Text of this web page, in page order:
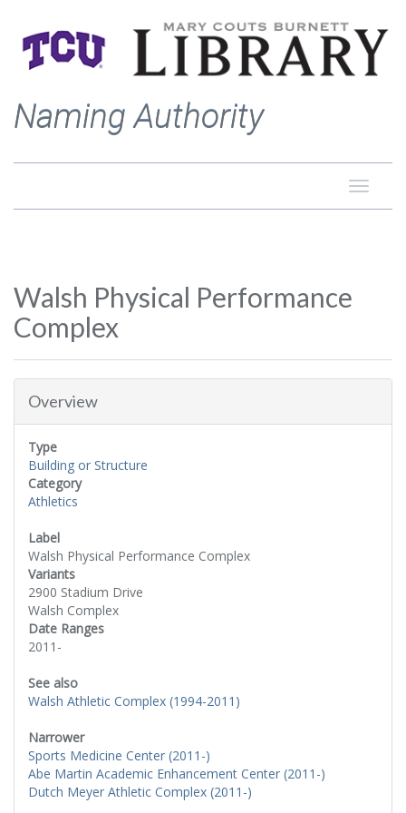
Naming Authority
Toggle
Walsh Physical Performance
Complex
Overview
Type
Building or Structure
Category
Athletics
Label
Walsh Physical Performance Complex
Variants
2900 Stadium Drive
Walsh Complex
Date Ranges
2011-
See also
Walsh Athletic Complex (1994-2011)
Narrower
Sports Medicine Center (2011-)
Abe Martin Academic Enhancement Center (2011-)
Dutch Meyer Athletic Complex (2011-)